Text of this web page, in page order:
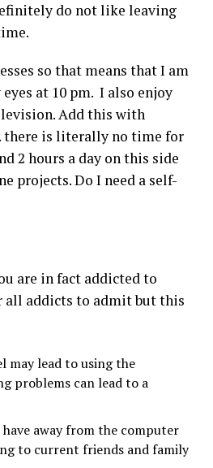
do not like leaving
so that means that I am
at 10 pm. I also enjoy
Add this with
there is literally no time for
2 hours a day on this side
projects. Do I need a self-
are in fact addicted to
all addicts to admit but this
may lead to using the
problems can lead to a
away from the computer
to current friends and family